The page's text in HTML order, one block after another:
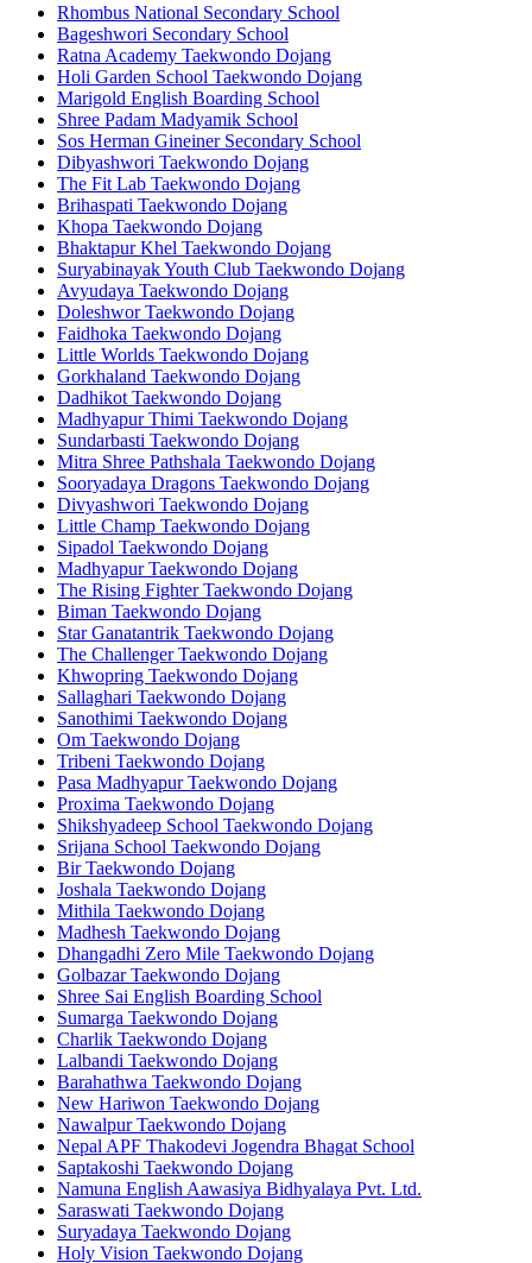
Rhombus National Secondary School
Bageshwori Secondary School
Ratna Academy Taekwondo Dojang
Holi Garden School Taekwondo Dojang
Marigold English Boarding School
Shree Padam Madyamik School
Sos Herman Gineiner Secondary School
Dibyashwori Taekwondo Dojang
The Fit Lab Taekwondo Dojang
Brihaspati Taekwondo Dojang
Khopa Taekwondo Dojang
Bhaktapur Khel Taekwondo Dojang
Suryabinayak Youth Club Taekwondo Dojang
Avyudaya Taekwondo Dojang
Doleshwor Taekwondo Dojang
Faidhoka Taekwondo Dojang
Little Worlds Taekwondo Dojang
Gorkhaland Taekwondo Dojang
Dadhikot Taekwondo Dojang
Madhyapur Thimi Taekwondo Dojang
Sundarbasti Taekwondo Dojang
Mitra Shree Pathshala Taekwondo Dojang
Sooryadaya Dragons Taekwondo Dojang
Divyashwori Taekwondo Dojang
Little Champ Taekwondo Dojang
Sipadol Taekwondo Dojang
Madhyapur Taekwondo Dojang
The Rising Fighter Taekwondo Dojang
Biman Taekwondo Dojang
Star Ganatantrik Taekwondo Dojang
The Challenger Taekwondo Dojang
Khwopring Taekwondo Dojang
Sallaghari Taekwondo Dojang
Sanothimi Taekwondo Dojang
Om Taekwondo Dojang
Tribeni Taekwondo Dojang
Pasa Madhyapur Taekwondo Dojang
Proxima Taekwondo Dojang
Shikshyadeep School Taekwondo Dojang
Srijana School Taekwondo Dojang
Bir Taekwondo Dojang
Joshala Taekwondo Dojang
Mithila Taekwondo Dojang
Madhesh Taekwondo Dojang
Dhangadhi Zero Mile Taekwondo Dojang
Golbazar Taekwondo Dojang
Shree Sai English Boarding School
Sumarga Taekwondo Dojang
Charlik Taekwondo Dojang
Lalbandi Taekwondo Dojang
Barahathwa Taekwondo Dojang
New Hariwon Taekwondo Dojang
Nawalpur Taekwondo Dojang
Nepal APF Thakodevi Jogendra Bhagat School
Saptakoshi Taekwondo Dojang
Namuna English Aawasiya Bidhyalaya Pvt. Ltd.
Saraswati Taekwondo Dojang
Suryadaya Taekwondo Dojang
Holy Vision Taekwondo Dojang